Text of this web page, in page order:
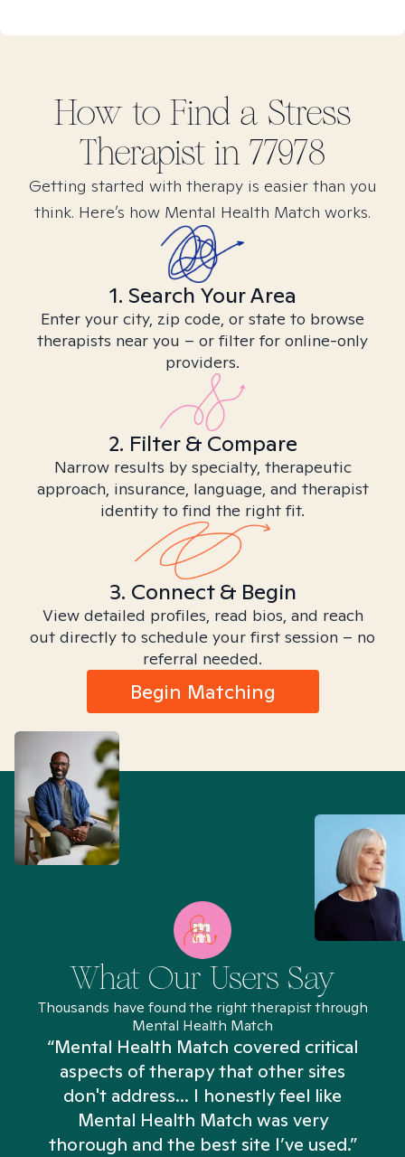
How to Find a Stress
Therapist in 77978
Getting started with therapy is easier than you
think. Here’s how Mental Health Match works.
1. Search Your Area
Enter your city, zip code, or state to browse
therapists near you – or filter for online-only
providers.
2. Filter & Compare
Narrow results by specialty, therapeutic
approach, insurance, language, and therapist
identity to find the right fit.
3. Connect & Begin
View detailed profiles, read bios, and reach
out directly to schedule your first session – no
referral needed.
Begin Matching
What Our Users Say
Thousands have found the right therapist through
Mental Health Match
“Mental Health Match covered critical
aspects of therapy that other sites
don't address... I honestly feel like
Mental Health Match was very
thorough and the best site I’ve used.”